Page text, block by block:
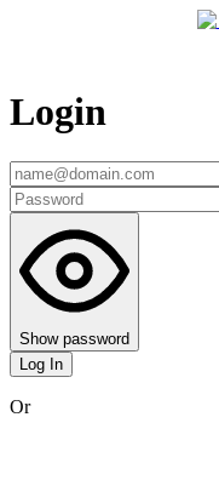
Login
Show password
Log In
Or